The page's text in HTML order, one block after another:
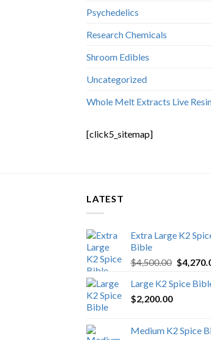
Psychedelics
Research Chemicals
Shroom Edibles
Uncategorized
Whole Melt Extracts Live
[click5_sitemap]
LATEST
Extra Large K2
Bible
$4,500.00 Original
was:
$
Large K2 Spice
$2,200.00
Medium K2 Spice